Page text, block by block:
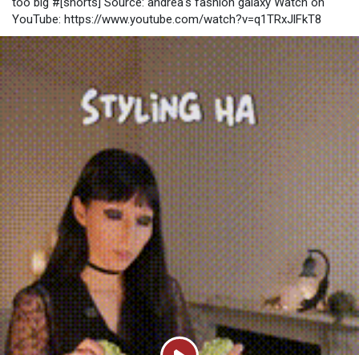
builds, poison setups, bleed pressure, and crit-based weapons
tend tohttps://www.u4gm.com/path-of-exile-2/currency
YouTube: https://www.youtube.com/watch?v=q1TRxJlFkT8